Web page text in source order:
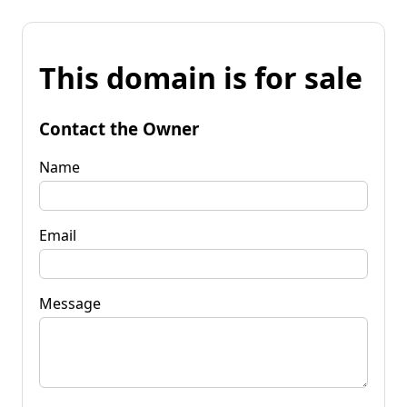
This domain is for sale
Contact the Owner
Name
Email
Message